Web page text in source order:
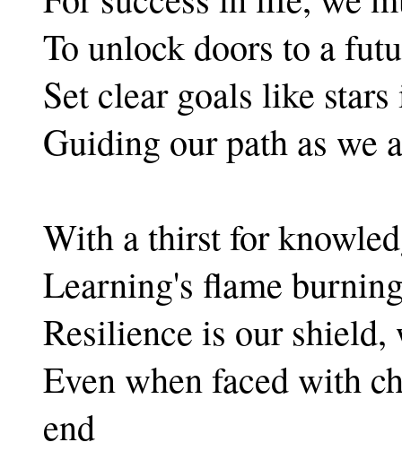
To unlock doors to a
Set clear goals like
Guiding our path as we
With a thirst for
Learning's flame
Resilience is our
Even when faced with
end